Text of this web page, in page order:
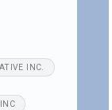
INC.